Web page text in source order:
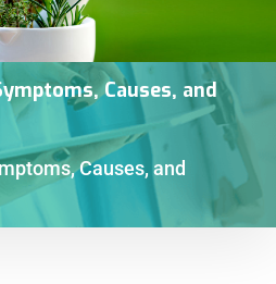
Causes, and
Causes, and